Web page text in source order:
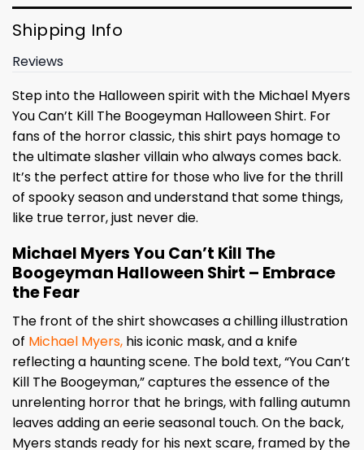
Shipping Info
Reviews
Step into the Halloween spirit with the Michael Myers
You Can’t Kill The Boogeyman Halloween Shirt. For
fans of the horror classic, this shirt pays homage to
the ultimate slasher villain who always comes back.
It’s the perfect attire for those who live for the thrill
of spooky season and understand that some things,
like true terror, just never die.
Michael Myers You Can’t Kill The
Boogeyman Halloween Shirt – Embrace
the Fear
The front of the shirt showcases a chilling illustration
of Michael Myers, his iconic mask, and a knife
reflecting a haunting scene. The bold text, “You Can’t
Kill The Boogeyman,” captures the essence of the
unrelenting horror that he brings, with falling autumn
leaves adding an eerie seasonal touch. On the back,
Myers stands ready for his next scare, framed by the